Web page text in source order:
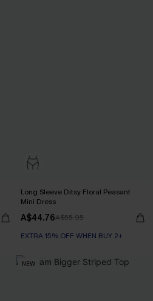
Long Sleeve Ditsy Floral Peasant
Mini Dress
A$44.76A$55.95
EXTRA 15% OFF WHEN BUY 2+
NEW